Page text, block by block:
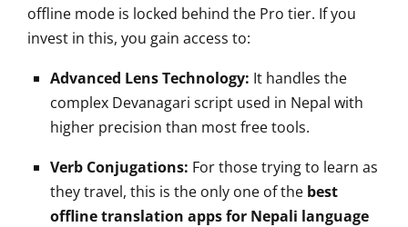
offline mode is locked behind the Pro tier. If you
invest in this, you gain access to:
Advanced Lens Technology: It handles the
complex Devanagari script used in Nepal with
higher precision than most free tools.
Verb Conjugations: For those trying to learn as
they travel, this is the only one of the best
offline translation apps for Nepali language